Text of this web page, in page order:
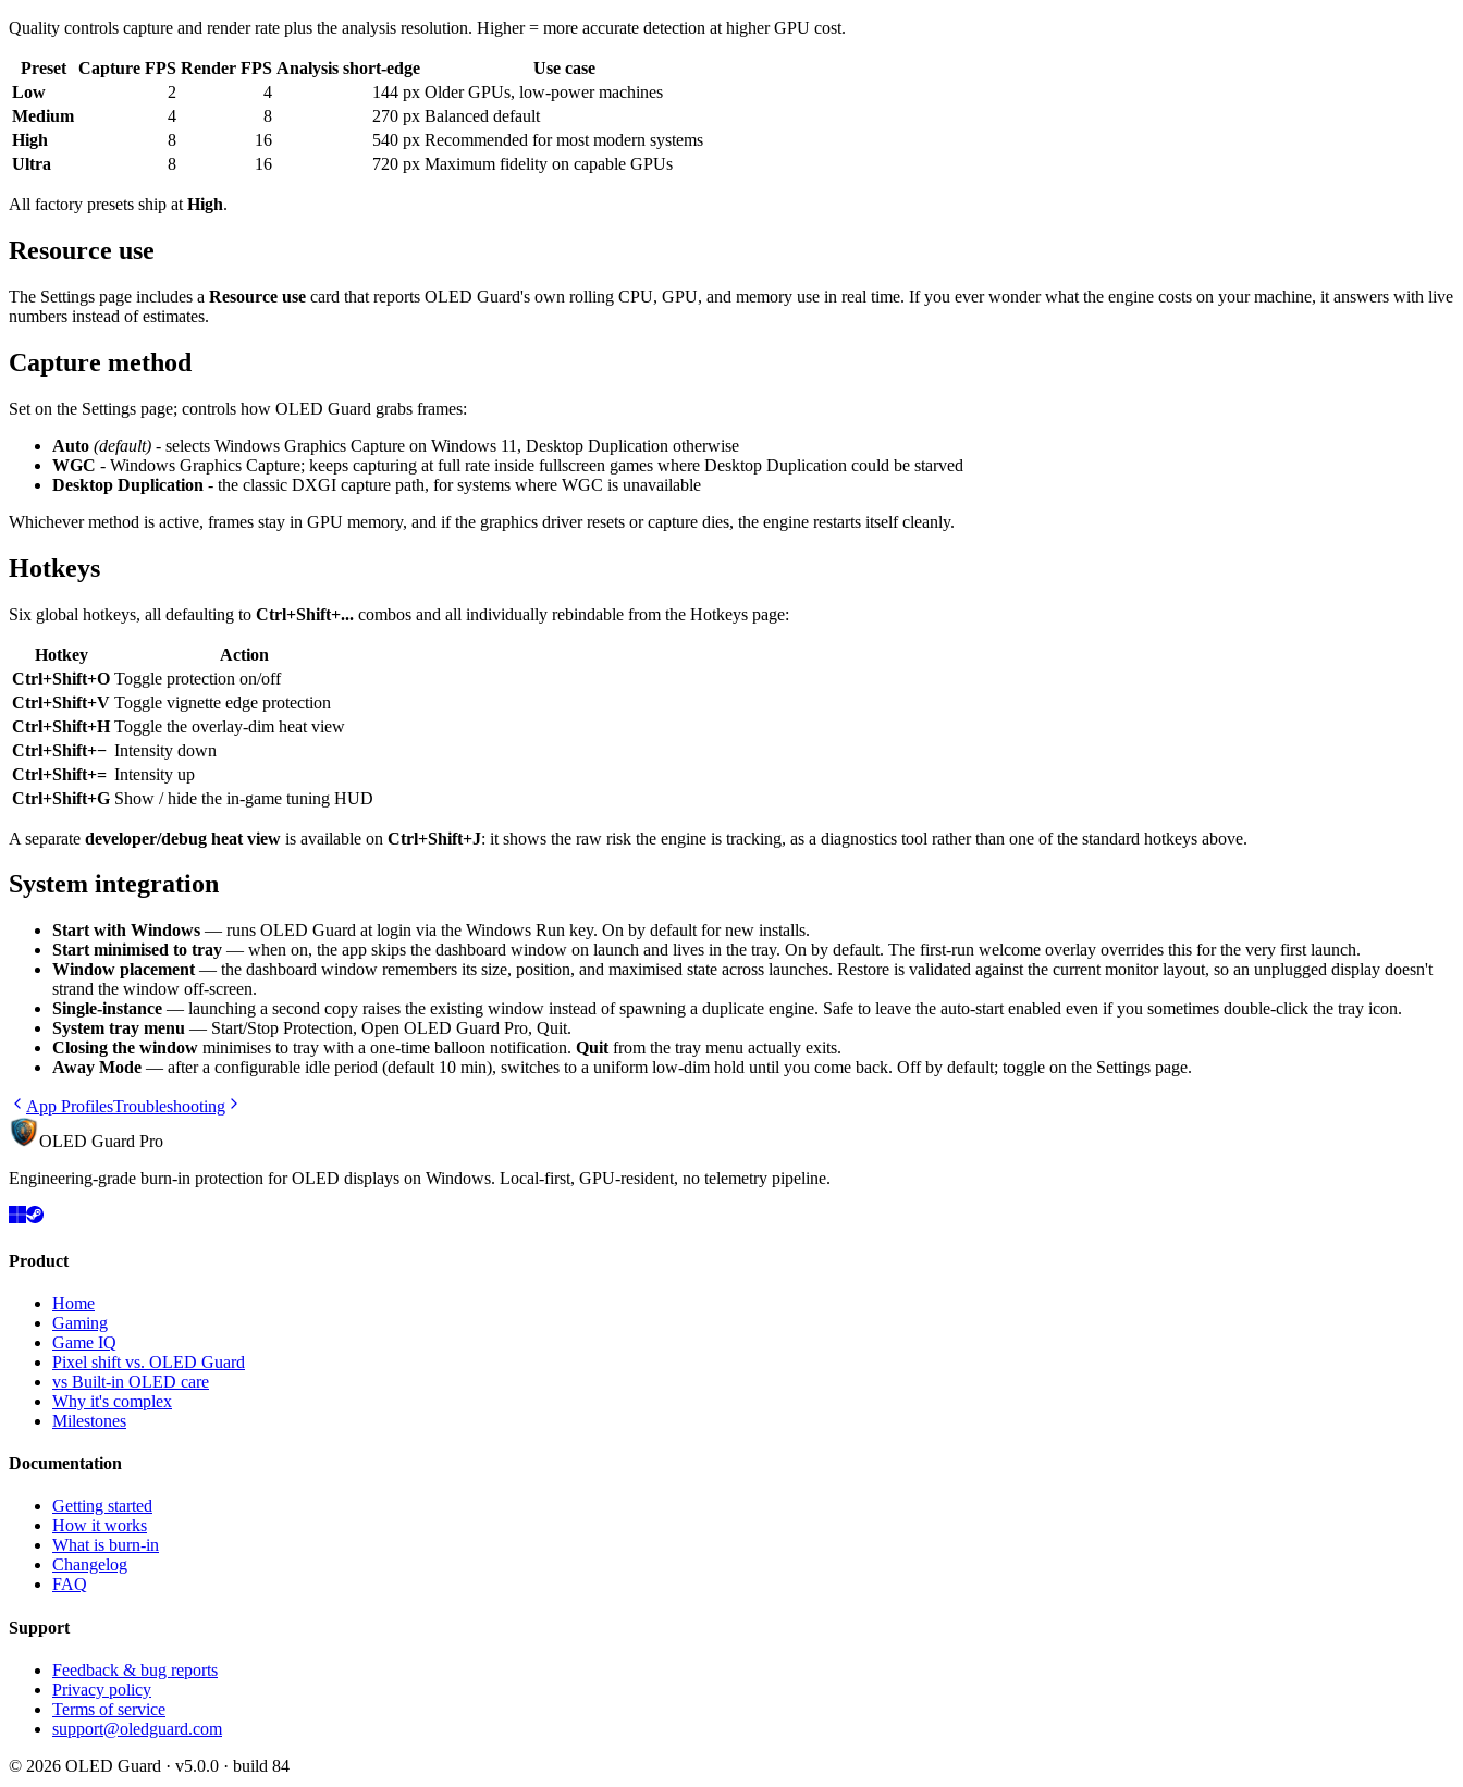
Quality controls capture and render rate plus the analysis resolution. Higher = more accurate detection at higher GPU cost.
Preset Capture FPS Render FPS Analysis short-edge
Use case
Low
2 4 144 px Older GPUs, low-power machines
Medium
4 8 270 px Balanced default
High
8 16 540 px Recommended for most modern systems
Ultra
8 16 720 px Maximum fidelity on capable GPUs
All factory presets ship at High.
Resource use
The Settings page includes a Resource use card that reports OLED Guard's own rolling CPU, GPU, and memory use in real time. If you ever wonder what the engine costs on your machine, it answers with live
numbers instead of estimates.
Capture method
Set on the Settings page; controls how OLED Guard grabs frames:
Auto (default) - selects Windows Graphics Capture on Windows 11, Desktop Duplication otherwise
WGC - Windows Graphics Capture; keeps capturing at full rate inside fullscreen games where Desktop Duplication could be starved
Desktop Duplication - the classic DXGI capture path, for systems where WGC is unavailable
Whichever method is active, frames stay in GPU memory, and if the graphics driver resets or capture dies, the engine restarts itself cleanly.
Hotkeys
Six global hotkeys, all defaulting to Ctrl+Shift+... combos and all individually rebindable from the Hotkeys page:
Hotkey
Action
Ctrl+Shift+O Toggle protection on/off
Ctrl+Shift+V Toggle vignette edge protection
Ctrl+Shift+H Toggle the overlay-dim heat view
Ctrl+Shift+− Intensity down
Ctrl+Shift+= Intensity up
Ctrl+Shift+G Show / hide the in-game tuning HUD
A separate developer/debug heat view is available on Ctrl+Shift+J: it shows the raw risk the engine is tracking, as a diagnostics tool rather than one of the standard hotkeys above.
System integration
Start with Windows — runs OLED Guard at login via the Windows Run key. On by default for new installs.
Start minimised to tray — when on, the app skips the dashboard window on launch and lives in the tray. On by default. The first-run welcome overlay overrides this for the very first launch.
Window placement — the dashboard window remembers its size, position, and maximised state across launches. Restore is validated against the current monitor layout, so an unplugged display doesn't
strand the window off-screen.
Single-instance — launching a second copy raises the existing window instead of spawning a duplicate engine. Safe to leave the auto-start enabled even if you sometimes double-click the tray icon.
System tray menu — Start/Stop Protection, Open OLED Guard Pro, Quit.
Closing the window minimises to tray with a one-time balloon notification. Quit from the tray menu actually exits.
Away Mode — after a configurable idle period (default 10 min), switches to a uniform low-dim hold until you come back. Off by default; toggle on the Settings page.
App ProfilesTroubleshooting
OLED Guard Pro
Engineering-grade burn-in protection for OLED displays on Windows. Local-first, GPU-resident, no telemetry pipeline.
Product
Home
Gaming
Game IQ
Pixel shift vs. OLED Guard
vs Built-in OLED care
Why it's complex
Milestones
Documentation
Getting started
How it works
What is burn-in
Changelog
FAQ
Support
Feedback & bug reports
Privacy policy
Terms of service
support@oledguard.com
© 2026 OLED Guard · v5.0.0 · build 84